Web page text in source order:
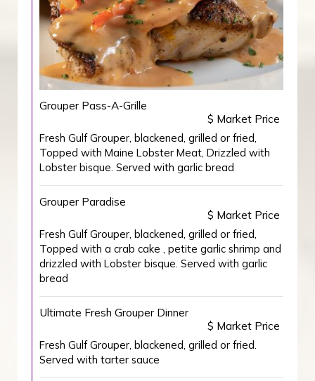
Grouper Pass-A-Grille
$ Market Price
Fresh Gulf Grouper, blackened, grilled or fried,
Topped with Maine Lobster Meat, Drizzled with
Lobster bisque. Served with garlic bread
Grouper Paradise
$ Market Price
Fresh Gulf Grouper, blackened, grilled or fried,
Topped with a crab cake , petite garlic shrimp and
drizzled with Lobster bisque. Served with garlic
bread
Ultimate Fresh Grouper Dinner
$ Market Price
Fresh Gulf Grouper, blackened, grilled or fried.
Served with tarter sauce